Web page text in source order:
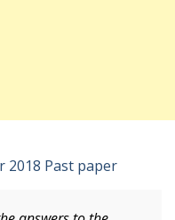
2018 Past paper